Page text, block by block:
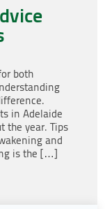
both
in Adelaide
the year. Tips
and
is the […]